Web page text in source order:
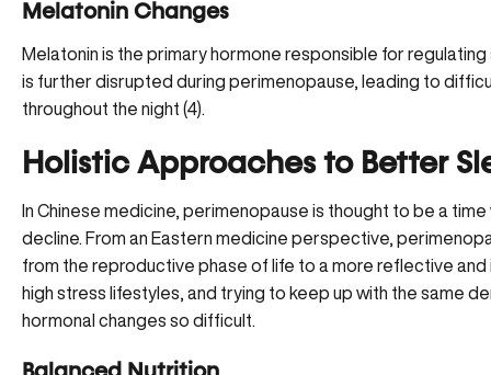
Melatonin Changes
Melatonin is the primary hormone responsible for
is further disrupted during perimenopause, leading to
throughout the night (4).
Holistic Approaches to Better
In Chinese medicine, perimenopause is thought to be a time
decline. From an Eastern medicine perspective,
from the reproductive phase of life to a more reflective and
high stress lifestyles, and trying to keep up with the same
hormonal changes so difficult.